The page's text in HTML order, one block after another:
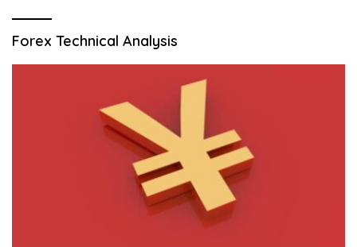
Forex Technical Analysis